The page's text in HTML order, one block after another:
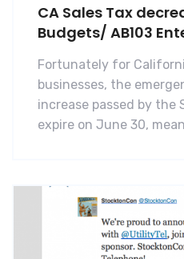
CA Sales Tax
Budgets/ AB103
Fortunately for
businesses, the
increase passed by the
expire on June 30,